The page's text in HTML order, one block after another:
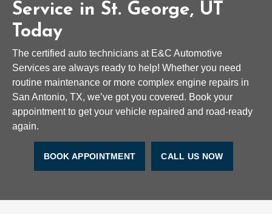
Service in St. George, UT
Today
The certified auto technicians at E&C Automotive
Services are always ready to help! Whether you need
routine maintenance or more complex engine repairs in
San Antonio, TX, we’ve got you covered. Book your
appointment to get your vehicle repaired and road-ready
again.
BOOK APPOINTMENT CALL US NOW